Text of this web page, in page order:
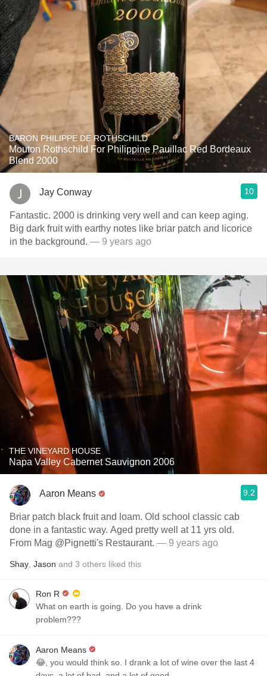
BARON PHILIPPE DE ROTHSCHILD
Mouton Rothschild For Philippine Pauillac Red Bordeaux
Blend 2000
Jay Conway 10
Fantastic. 2000 is drinking very well and can keep aging.
Big dark fruit with earthy notes like briar patch and licorice
in the background. — 9 years ago
THE VINEYARD HOUSE
Napa Valley Cabernet Sauvignon 2006
Aaron Means 9.2
Briar patch black fruit and loam. Old school classic cab
done in a fantastic way. Aged pretty well at 11 yrs old.
From Mag @Pignetti's Restaurant. — 9 years ago
Shay Jason and 3 others liked this
Ron R
What on earth is going. Do you have a drink
problem???
Aaron Means
😂, you would think so. I drank a lot of wine over the last 4